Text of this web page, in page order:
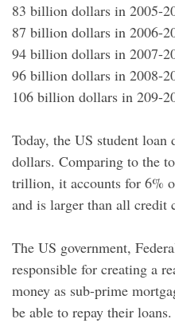
83 billion dollars in 2005-
87 billion dollars in 2006-
94 billion dollars in 2007-
96 billion dollars in 2008-
106 billion dollars in 209-
Today, the US student
dollars. Comparing to the
trillion, it accounts for 6%
and is larger than all credit
The US government,
responsible for creating a
money as sub-prime
be able to repay their